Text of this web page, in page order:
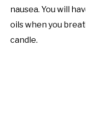
nausea. You will
oils when you
candle.